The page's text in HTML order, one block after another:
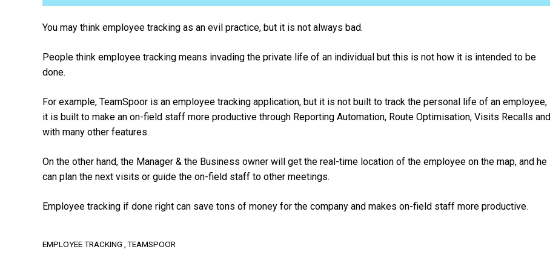
You may think employee tracking as an evil practice, but it is not always bad.
People think employee tracking means invading the private life of an individual but this is not how it is intended to be
done.
For example, TeamSpoor is an employee tracking application, but it is not built to track the personal life of an employee,
it is built to make an on-field staff more productive through Reporting Automation, Route Optimisation, Visits Recalls and
with many other features.
On the other hand, the Manager & the Business owner will get the real-time location of the employee on the map, and he
can plan the next visits or guide the on-field staff to other meetings.
Employee tracking if done right can save tons of money for the company and makes on-field staff more productive.
EMPLOYEE TRACKING TEAMSPOOR